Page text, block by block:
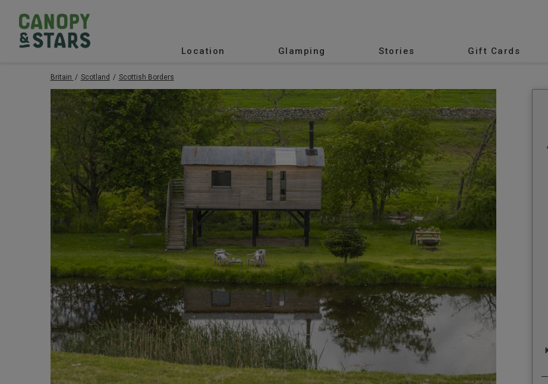
Location Glamping Stories Gift Cards
Britain Scotland Scottish Borders